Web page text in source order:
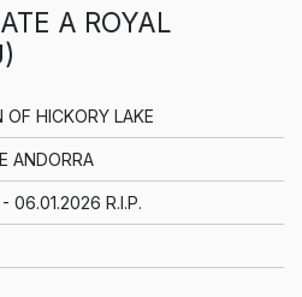
A ROYAL
OF HICKORY LAKE
ANDORRA
06.01.2026 R.I.P.